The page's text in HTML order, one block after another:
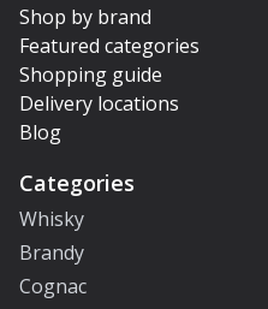
Shop by brand
Featured categories
Shopping guide
Delivery locations
Blog
Categories
Whisky
Brandy
Cognac